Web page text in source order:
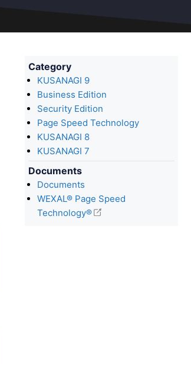
Category
KUSANAGI 9
Business Edition
Security Edition
Page Speed Technology
KUSANAGI 8
KUSANAGI 7
Documents
Documents
WEXAL® Page Speed
Technology®